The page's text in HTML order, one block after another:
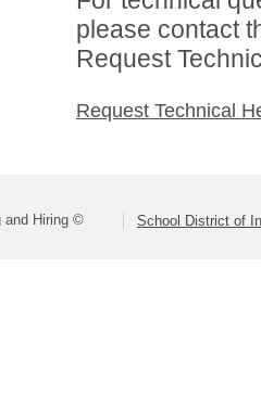
please contact
Request
Request Technical
and Hiring © School District of